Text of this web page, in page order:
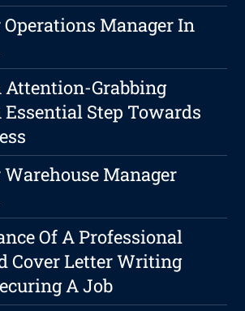
Operations Manager In
Attention-Grabbing
Essential Step Towards
Warehouse Manager
Of A Professional
Cover Letter Writing
A Job